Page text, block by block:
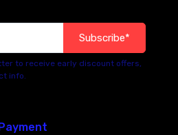
Subscribe*
to receive early discount offers,
info.